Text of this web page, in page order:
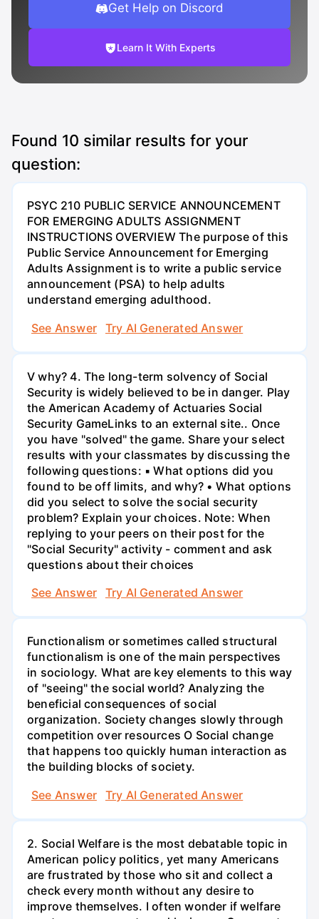
Get Help on Discord
Learn It With Experts
Found 10 similar results for your
question:
PSYC 210 PUBLIC SERVICE ANNOUNCEMENT
FOR EMERGING ADULTS ASSIGNMENT
INSTRUCTIONS OVERVIEW The purpose of this
Public Service Announcement for Emerging
Adults Assignment is to write a public service
announcement (PSA) to help adults
understand emerging adulthood.
See Answer
Try AI Generated Answer
V why? 4. The long-term solvency of Social
Security is widely believed to be in danger. Play
the American Academy of Actuaries Social
Security GameLinks to an external site.. Once
you have "solved" the game. Share your select
results with your classmates by discussing the
following questions: ▪ What options did you
found to be off limits, and why? • What options
did you select to solve the social security
problem? Explain your choices. Note: When
replying to your peers on their post for the
"Social Security" activity - comment and ask
questions about their choices
See Answer
Try AI Generated Answer
Functionalism or sometimes called structural
functionalism is one of the main perspectives
in sociology. What are key elements to this way
of "seeing" the social world? Analyzing the
beneficial consequences of social
organization. Society changes slowly through
competition over resources O Social change
that happens too quickly human interaction as
the building blocks of society.
See Answer
Try AI Generated Answer
2. Social Welfare is the most debatable topic in
American policy politics, yet many Americans
are frustrated by those who sit and collect a
check every month without any desire to
improve themselves. I often wonder if welfare